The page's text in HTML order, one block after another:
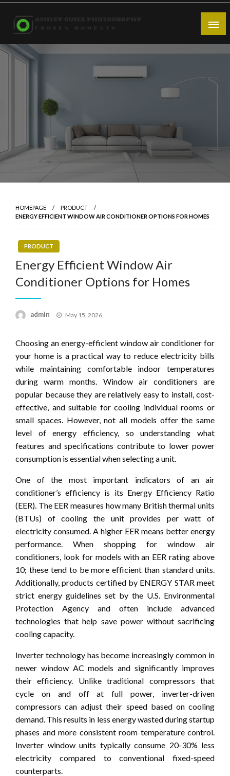
Skip
content
Ashley Guice Photography
Frozen Moments
HOMEPAGE
PRODUCT
ENERGY EFFICIENT WINDOW AIR CONDITIONER OPTIONS FOR HOMES
PRODUCT
Energy Efficient Window Air
Conditioner Options for Homes
admin
Posted
May 15, 2026
Choosing an energy-efficient window air conditioner for
your home is a practical way to reduce electricity bills
while maintaining comfortable indoor temperatures
during warm months. Window air conditioners are
popular because they are relatively easy to install, cost-
effective, and suitable for cooling individual rooms or
small spaces. However, not all models offer the same
level of energy efficiency, so understanding what
features and specifications contribute to lower power
consumption is essential when selecting a unit.
One of the most important indicators of an air
conditioner’s efficiency is its Energy Efficiency Ratio
(EER). The EER measures how many British thermal units
(BTUs) of cooling the unit provides per watt of
electricity consumed. A higher EER means better energy
performance. When shopping for window air
conditioners, look for models with an EER rating above
10; these tend to be more efficient than standard units.
Additionally, products certified by ENERGY STAR meet
strict energy guidelines set by the U.S. Environmental
Protection Agency and often include advanced
technologies that help save power without sacrificing
cooling capacity.
Inverter technology has become increasingly common in
newer window AC models and significantly improves
their efficiency. Unlike traditional compressors that
cycle on and off at full power, inverter-driven
compressors can adjust their speed based on cooling
demand. This results in less energy wasted during startup
phases and more consistent room temperature control.
Inverter window units typically consume 20-30% less
electricity compared to conventional fixed-speed
counterparts.